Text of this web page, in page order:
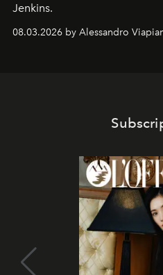
Jenkins.
08.03.2026 by Alessandro